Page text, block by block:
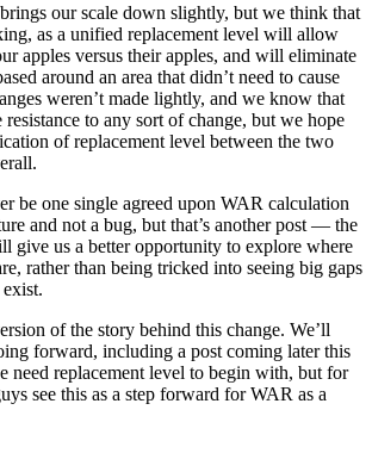
our scale down slightly, but we think that
as a unified replacement level will allow
apples versus their apples, and will eliminate
around an area that didn’t need to cause
weren’t made lightly, and we know that
resistance to any sort of change, but we hope
of replacement level between the two
be one single agreed upon WAR calculation
and not a bug, but that’s another post — the
give us a better opportunity to explore where
rather than being tricked into seeing big gaps
of the story behind this change. We’ll
forward, including a post coming later this
need replacement level to begin with, but for
see this as a step forward for WAR as a